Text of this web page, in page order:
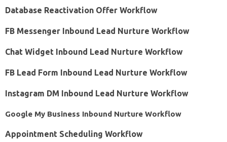
Database Reactivation Offer Workflow
FB Messenger Inbound Lead Nurture Workflow
Chat Widget Inbound Lead Nurture Workflow
FB Lead Form Inbound Lead Nurture Workflow
Instagram DM Inbound Lead Nurture Workflow
Google My Business Inbound Nurture Workflow
Appointment Scheduling Workflow